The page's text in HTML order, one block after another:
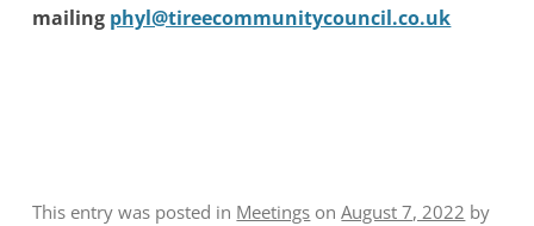
mailing phyl@tireecommunitycouncil.co.uk
This entry was posted in Meetings onAugust 7, 2022 by